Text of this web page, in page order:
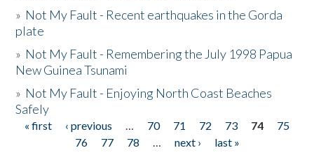
» Not My Fault - Recent earthquakes in the Gorda
plate
» Not My Fault - Remembering the July 1998 Papua
New Guinea Tsunami
» Not My Fault - Enjoying North Coast Beaches
Safely
Pages
« first ‹ previous … 70 71 72 73 74
75
76
77 78 … next ›
last »